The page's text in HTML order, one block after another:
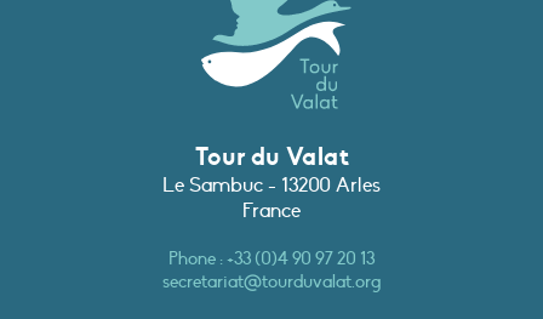
Tour du Valat
Le Sambuc - 13200 Arles
France
Phone : +33 (0)4 90 97 20 13
secretariat@tourduvalat.org